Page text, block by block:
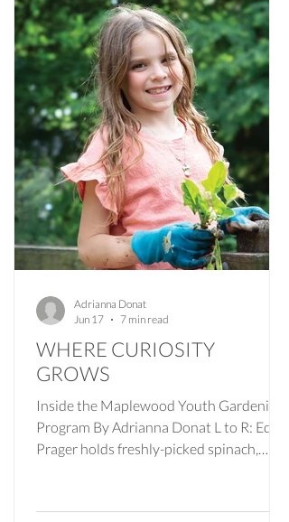
WHERE CURIOSITY
GROWS
Inside the Maplewood Youth Gardening
Program By Adrianna Donat L to R: Eden
Prager holds freshly-picked spinach,
with harvested radishes. Photos by Julia
Adrianna Donat
Jun 17
7 min read